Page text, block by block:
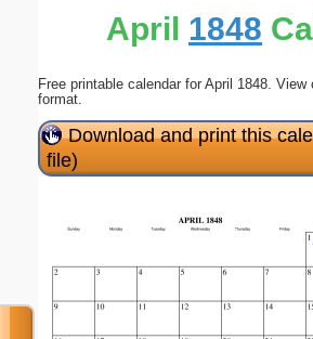
April 1848
Free printable calendar for April 1848.
format.
Download and print this
file)
Submit Suggestion Close